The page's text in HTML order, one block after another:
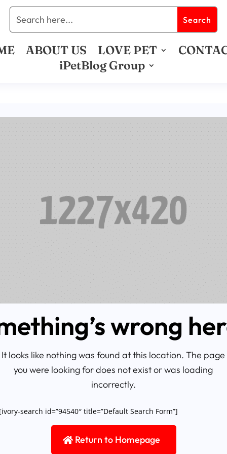
ABOUT US LOVE PET
iPetBlog Group
wrong
It looks like nothing was found at this location. The page
you were looking for does not exist or was loading
incorrectly.
search id=”94540″ title=”Default Search Form”]
Return to Homepage